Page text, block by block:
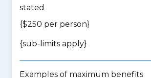
stated
{$250 per person}
{sub-limits apply}
Examples of maximum benefits